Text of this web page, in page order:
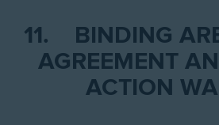
11. BINDING
AGREEMENT
ACTION